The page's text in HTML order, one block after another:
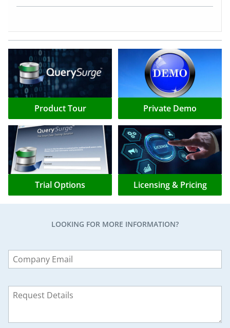
Product Tour Private Demo
Trial Options Licensing & Pricing
LOOKING FOR MORE INFORMATION?
this
field